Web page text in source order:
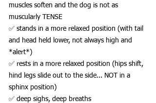
muscles soften and the dog is not as
muscularly TENSE
✅ stands in a more relaxed position (with tail
and head held lower, not always high and
*alert*)
✅ rests in a more relaxed position (hips shift,
hind legs slide out to the side... NOT in a
sphinx position)
✅ deep sighs, deep breaths